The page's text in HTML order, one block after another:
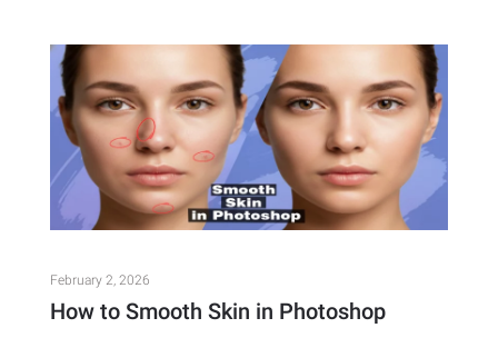
February 2, 2026
How to Smooth Skin in Photoshop